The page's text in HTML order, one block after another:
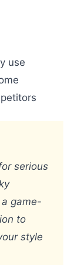
use
serious
game-
to
style